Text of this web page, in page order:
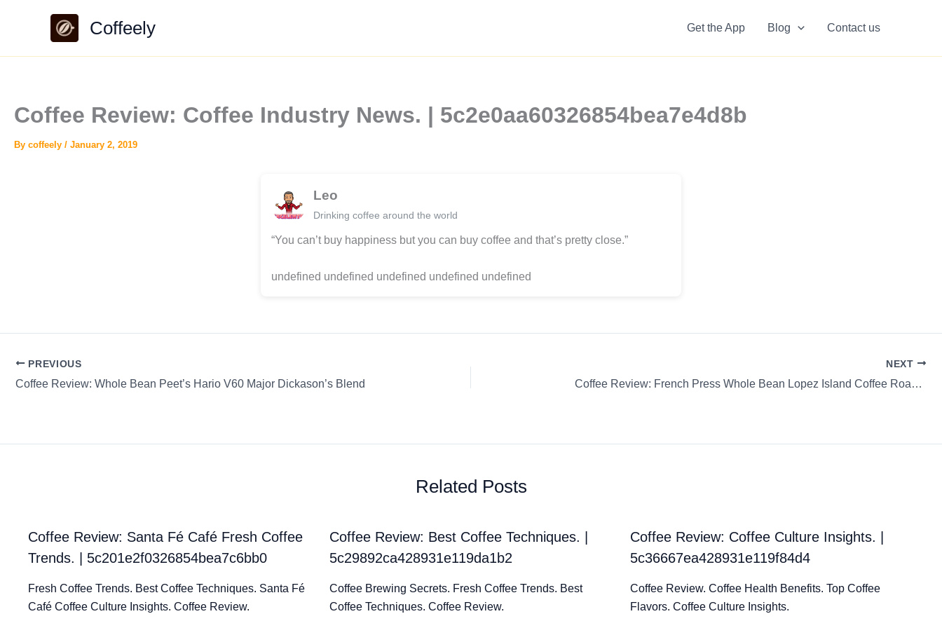
Coffeely Get the App Blog Contact us
Coffee Review: Coffee Industry News. | 5c2e0aa60326854bea7e4d8b
By coffeely / January 2, 2019
Leo
Drinking coffee around the world
“You can’t buy happiness but you can buy coffee and that’s pretty close.”
undefined undefined undefined undefined undefined
PREVIOUS
Coffee Review: Whole Bean Peet’s Hario V60 Major Dickason’s Blend
NEXT
Coffee Review: French Press Whole Bean Lopez Island Coffee Roasters Chiapas
Related Posts
Coffee Review: Santa Fé Café Fresh Coffee
Trends. | 5c201e2f0326854bea7c6bb0
Fresh Coffee Trends. Best Coffee Techniques. Santa Fé
Café Coffee Culture Insights. Coffee Review.
Coffee Review: Best Coffee Techniques. |
5c29892ca428931e119da1b2
Coffee Brewing Secrets. Fresh Coffee Trends. Best
Coffee Techniques. Coffee Review.
Coffee Review: Coffee Culture Insights. |
5c36667ea428931e119f84d4
Coffee Review. Coffee Health Benefits. Top Coffee
Flavors. Coffee Culture Insights.